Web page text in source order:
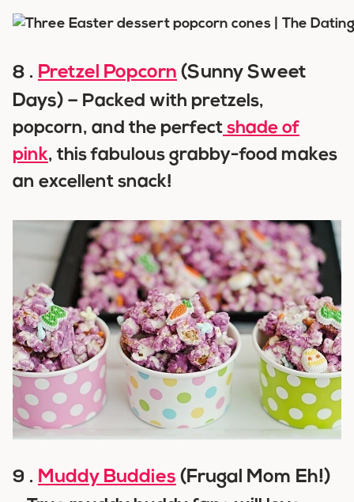
8 . Pretzel Popcorn (Sunny Sweet
Days) – Packed with pretzels,
popcorn, and the perfect shade of
pink, this fabulous grabby-food makes
an excellent snack!
9 . Muddy Buddies (Frugal Mom Eh!)